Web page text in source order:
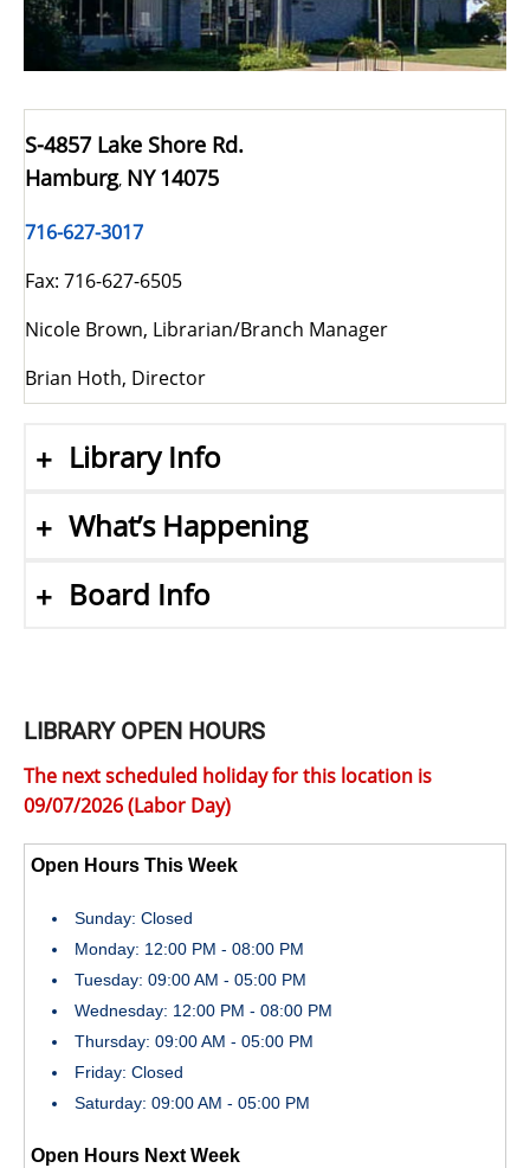
S-4857 Lake Shore Rd.
Hamburg, NY 14075
716-627-3017
Fax: 716-627-6505
Nicole Brown, Librarian/Branch Manager
Brian Hoth, Director
Library Info
What’s Happening
Board Info
LIBRARY OPEN HOURS
The next scheduled holiday for this location is
09/07/2026 (Labor Day)
Open Hours This Week
Sunday: Closed
Monday: 12:00 PM - 08:00 PM
Tuesday: 09:00 AM - 05:00 PM
Wednesday: 12:00 PM - 08:00 PM
Thursday: 09:00 AM - 05:00 PM
Friday: Closed
Saturday: 09:00 AM - 05:00 PM
Open Hours Next Week